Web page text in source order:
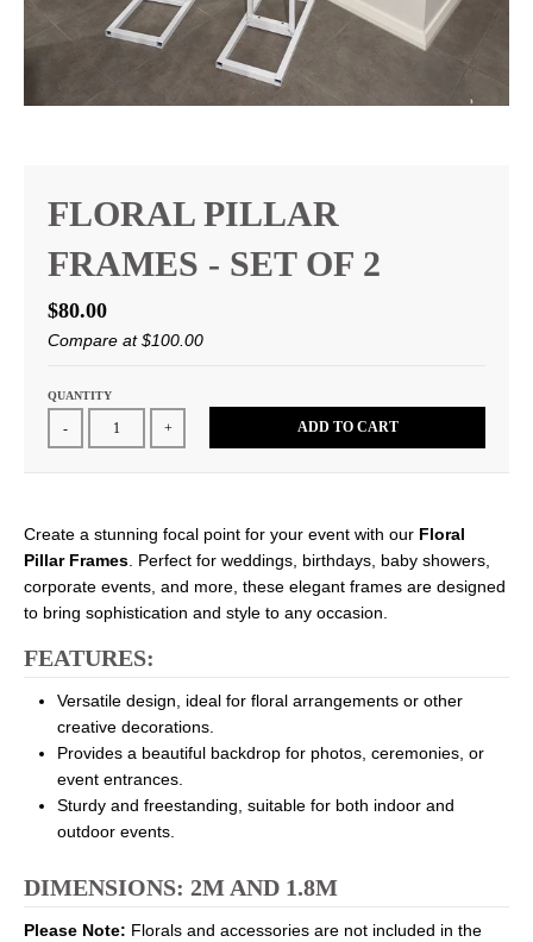
FLORAL PILLAR
FRAMES - SET OF 2
$80.00
Compare at$100.00
QUANTITY
- + ADD TO CART
Create a stunning focal point for your event with our Floral
Pillar Frames . Perfect for weddings, birthdays, baby showers,
corporate events, and more, these elegant frames are designed
to bring sophistication and style to any occasion.
FEATURES:
Versatile design, ideal for floral arrangements or other
creative decorations.
Provides a beautiful backdrop for photos, ceremonies, or
event entrances.
Sturdy and freestanding, suitable for both indoor and
outdoor events.
DIMENSIONS: 2M AND 1.8M
Please Note: Florals and accessories are not included in the